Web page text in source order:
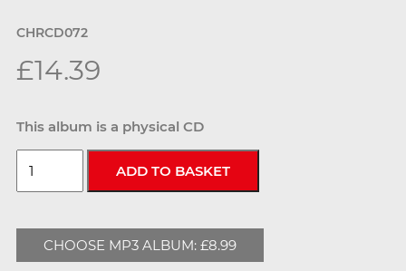
CHRCD072
£14.39
This album is a physical CD
CHOOSE MP3 ALBUM: £8.99